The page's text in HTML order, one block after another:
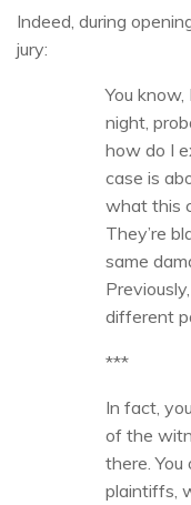
Indeed, during
jury:
You
night,
how do I
case is
what this
They’re
same
different
***
In fact,
of the
there.
plaintiffs,